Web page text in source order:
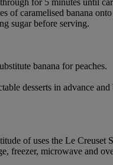
of caramelised banana onto
sugar before serving.
banana for peaches.
desserts in advance
of uses the Le Creuset
freezer, microwave and